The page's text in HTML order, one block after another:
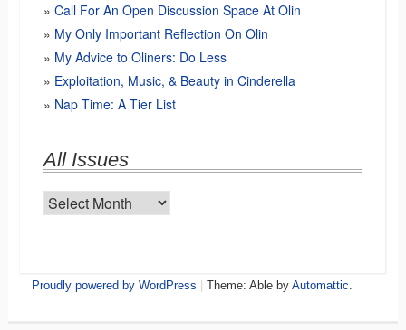
Call For An Open Discussion Space At Olin
My Only Important Reflection On Olin
My Advice to Oliners: Do Less
Exploitation, Music, & Beauty in Cinderella
Nap Time: A Tier List
All Issues
All
Proudly powered by WordPress Theme: Able by Automattic.